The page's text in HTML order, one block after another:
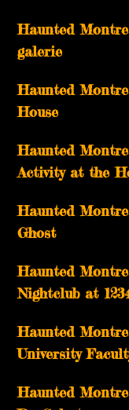
Haunted
galerie
Haunted
House
Haunted
Activity at the
Haunted
Ghost
Haunted
Nightclub at
Haunted
University
Haunted